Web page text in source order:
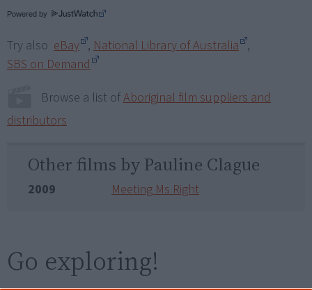
Powered by
Try also eBay , National Library of Australia ,
SBS on Demand
Browse a list ofAboriginal film suppliers and
distributors
Other films by Pauline Clague
2009 Meeting Ms Right
Go exploring!